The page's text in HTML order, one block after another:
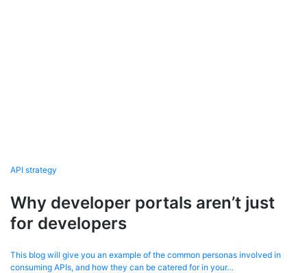
API strategy
Why developer portals aren’t just
for developers
This blog will give you an example of the common personas involved in
consuming APIs, and how they can be catered for in your…